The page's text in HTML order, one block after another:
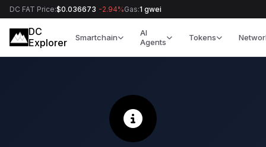
DC FAT Price:$0.036673 -2.94%Gas:1 gwei
DC
Explorer
Smartchain
AI
Agents
Tokens